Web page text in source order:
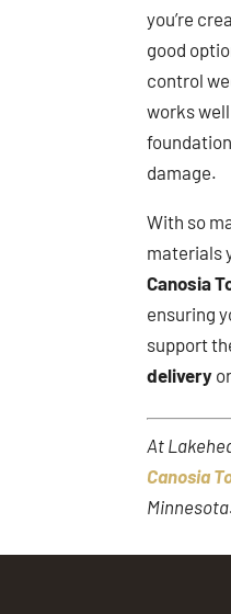
you’re
good
control
works
damage.
With so
materials
Canosia
ensuring
support
delivery
At
Canosia
Minnesota.